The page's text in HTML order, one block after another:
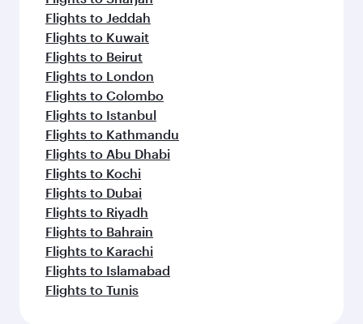
Flights to Jeddah
Flights to Kuwait
Flights to Beirut
Flights to London
Flights to Colombo
Flights to Istanbul
Flights to Kathmandu
Flights to Abu Dhabi
Flights to Kochi
Flights to Dubai
Flights to Riyadh
Flights to Bahrain
Flights to Karachi
Flights to Islamabad
Flights to Tunis